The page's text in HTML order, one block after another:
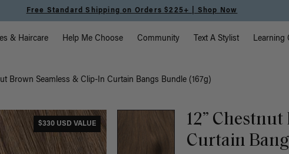
Free Standard Shipping on Orders $225+ | Shop Now
& Haircare Help Me Choose Community Text A Stylist Learning
Brown Seamless & Clip-In Curtain Bangs Bundle (167g)
$330 USD VALUE
12”
Curtain